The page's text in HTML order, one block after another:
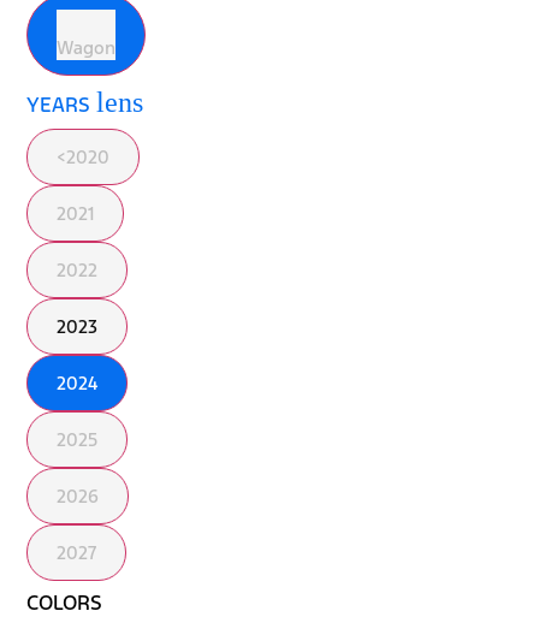
Wagon
YEARS lens
<2020
2021
2022
2023
2024
2025
2026
2027
COLORS